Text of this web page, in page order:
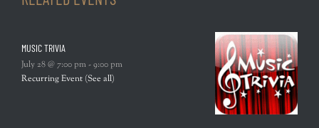
MUSIC TRIVIA
July 28 @ 7:00 pm-9:00 pm
Recurring Event (See all)